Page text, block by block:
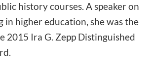
history courses. A speaker on
in higher education, she was the
2015 Ira G. Zepp Distinguished